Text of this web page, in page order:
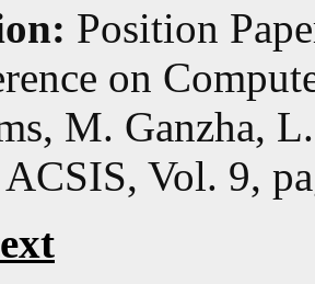
Position
on
M. Ganzha,
ACSIS, Vol. 9,